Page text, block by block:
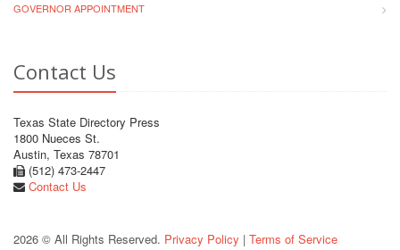
GOVERNOR APPOINTMENT
Contact Us
Texas State Directory Press
1800 Nueces St.
Austin, Texas 78701
(512) 473-2447
Contact Us
2026 © All Rights Reserved. Privacy Policy | Terms of Service